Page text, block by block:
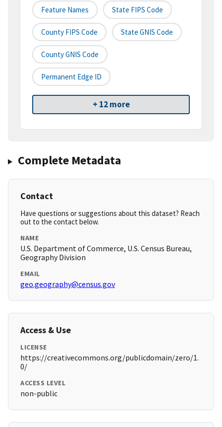
Feature Names State FIPS Code
County FIPS Code State GNIS Code
County GNIS Code
Permanent Edge ID
+ 12 more
Complete Metadata
Contact
Have questions or suggestions about this dataset? Reach
out to the contact below.
NAME
U.S. Department of Commerce, U.S. Census Bureau,
Geography Division
EMAIL
geo.geography@census.gov
Access & Use
LICENSE
https://creativecommons.org/publicdomain/zero/1.
0/
ACCESS LEVEL
non-public